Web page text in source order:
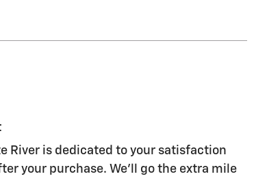
River is dedicated to your satisfaction
your purchase. We'll go the extra mile